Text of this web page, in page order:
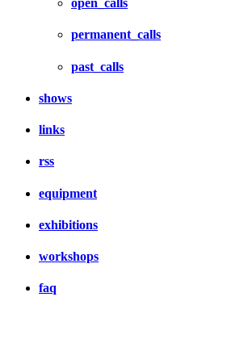
open_calls
permanent_calls
past_calls
shows
links
rss
equipment
exhibitions
workshops
faq